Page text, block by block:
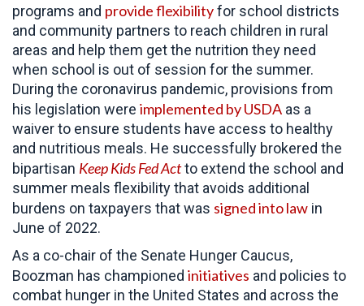
programs and provide flexibilityfor school districts
and community partners to reach children in rural
areas and help them get the nutrition they need
when school is out of session for the summer.
During the coronavirus pandemic, provisions from
his legislation were implemented by USDA as a
waiver to ensure students have access to healthy
and nutritious meals. He successfully brokered the
bipartisan Keep Kids Fed Actto extend the school and
summer meals flexibility that avoids additional
burdens on taxpayers that was signed into law in
June of 2022.
As a co-chair of the Senate Hunger Caucus,
Boozman has championed initiatives and policies to
combat hunger in the United States and across the